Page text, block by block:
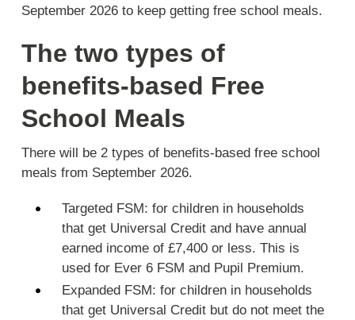
September 2026 to keep getting free school meals.
The two types of
benefits-based Free
School Meals
There will be 2 types of benefits-based free school
meals from September 2026.
Targeted FSM: for children in households
that get Universal Credit and have annual
earned income of £7,400 or less. This is
used for Ever 6 FSM and Pupil Premium.
Expanded FSM: for children in households
that get Universal Credit but do not meet the